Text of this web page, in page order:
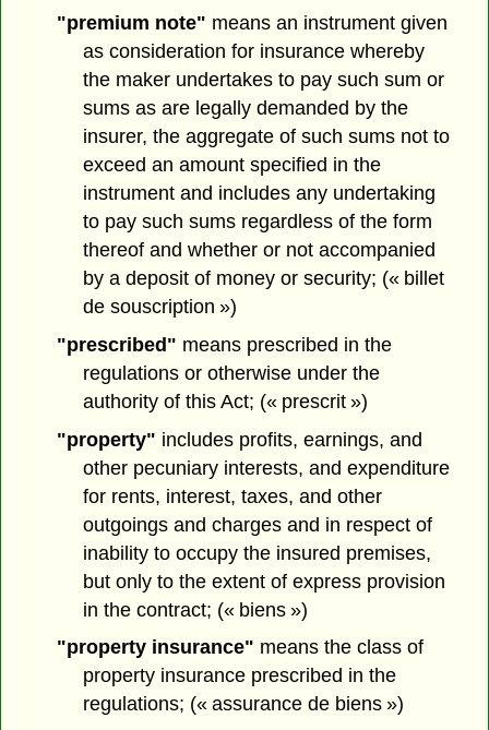
"premium note" means an instrument given
as consideration for insurance whereby
the maker undertakes to pay such sum or
sums as are legally demanded by the
insurer, the aggregate of such sums not to
exceed an amount specified in the
instrument and includes any undertaking
to pay such sums regardless of the form
thereof and whether or not accompanied
by a deposit of money or security; (« billet
de souscription »)
"prescribed" means prescribed in the
regulations or otherwise under the
authority of this Act; (« prescrit »)
"property" includes profits, earnings, and
other pecuniary interests, and expenditure
for rents, interest, taxes, and other
outgoings and charges and in respect of
inability to occupy the insured premises,
but only to the extent of express provision
in the contract; (« biens »)
"property insurance" means the class of
property insurance prescribed in the
regulations; (« assurance de biens »)